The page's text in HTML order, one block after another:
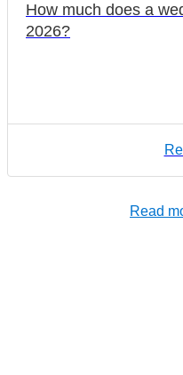
How much does a
2026?
Read